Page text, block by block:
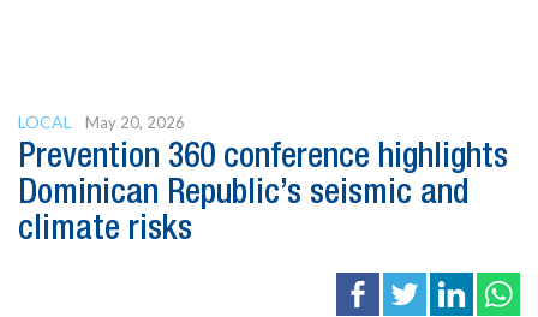
LOCAL May 20, 2026
Prevention 360 conference highlights
Dominican Republic’s seismic and
climate risks